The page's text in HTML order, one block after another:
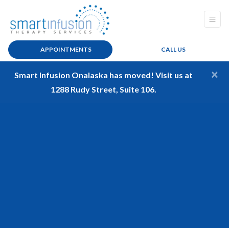
APPOINTMENTS CALL US
Smart Infusion Onalaska has moved! Visit us at
1288 Rudy Street, Suite 106.
×